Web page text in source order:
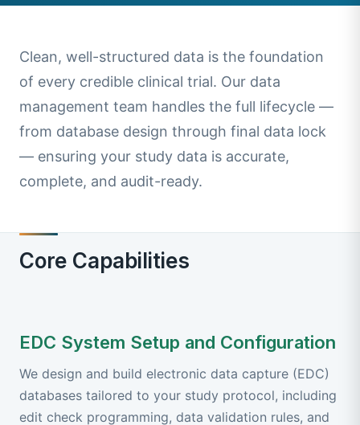
Clean, well-structured data is the foundation
of every credible clinical trial. Our data
management team handles the full lifecycle —
from database design through final data lock
— ensuring your study data is accurate,
complete, and audit-ready.
Core Capabilities
EDC System Setup and Configuration
We design and build electronic data capture (EDC)
databases tailored to your study protocol, including
edit check programming, data validation rules, and